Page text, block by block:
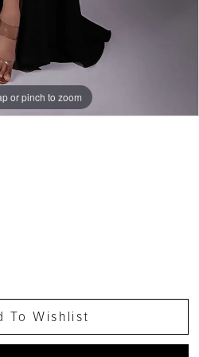
or pinch to zoom
or pinch to zoom
or pinch to zoom
To Wishlist